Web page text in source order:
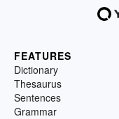
FEATURES
Dictionary
Thesaurus
Sentences
Grammar